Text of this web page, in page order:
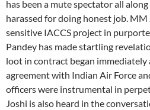
has been a mute spectator all
harassed for doing honest job.
sensitive IACCS project in
Pandey has made startling
loot in contract began immediately
agreement with Indian Air Force
officers were instrumental in
Joshi is also heard in the